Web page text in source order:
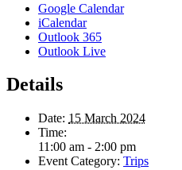
Google Calendar
iCalendar
Outlook 365
Outlook Live
Details
Date: 15 March 2024
Time:
11:00 am - 2:00 pm
Event Category: Trips